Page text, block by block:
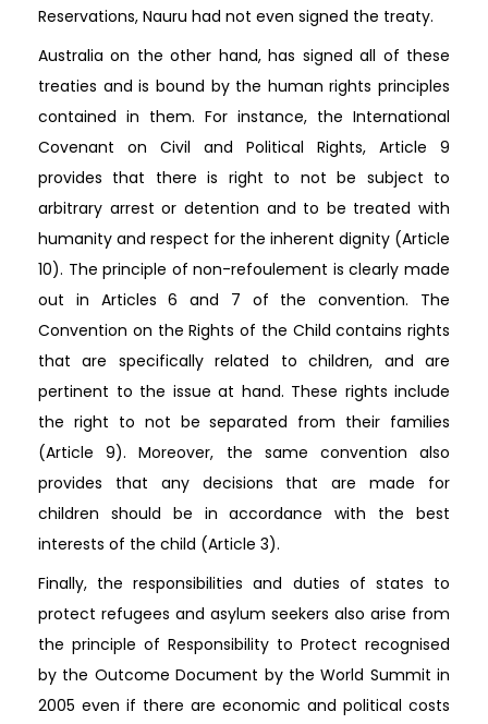
Reservations, Nauru had not even signed the treaty.
Australia on the other hand, has signed all of these
treaties and is bound by the human rights principles
contained in them. For instance, the International
Covenant on Civil and Political Rights, Article 9
provides that there is right to not be subject to
arbitrary arrest or detention and to be treated with
humanity and respect for the inherent dignity (Article
10). The principle of non-refoulement is clearly made
out in Articles 6 and 7 of the convention. The
Convention on the Rights of the Child contains rights
that are specifically related to children, and are
pertinent to the issue at hand. These rights include
the right to not be separated from their families
(Article 9). Moreover, the same convention also
provides that any decisions that are made for
children should be in accordance with the best
interests of the child (Article 3).
Finally, the responsibilities and duties of states to
protect refugees and asylum seekers also arise from
the principle of Responsibility to Protect recognised
by the Outcome Document by the World Summit in
2005 even if there are economic and political costs